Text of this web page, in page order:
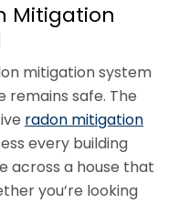
Mitigation
mitigation system
remains safe. The
radon mitigation
every building
across a house that
you’re looking